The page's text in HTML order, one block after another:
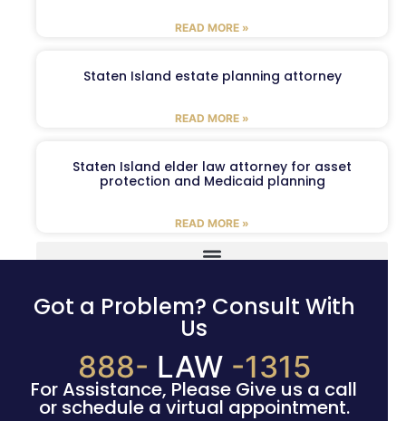
READ MORE »
Staten Island estate planning attorney
READ MORE »
Staten Island elder law attorney for asset
protection and Medicaid planning
READ MORE »
Got a Problem? Consult With
Us
888- LAW -1315
For Assistance, Please Give us a call
or schedule a virtual appointment.